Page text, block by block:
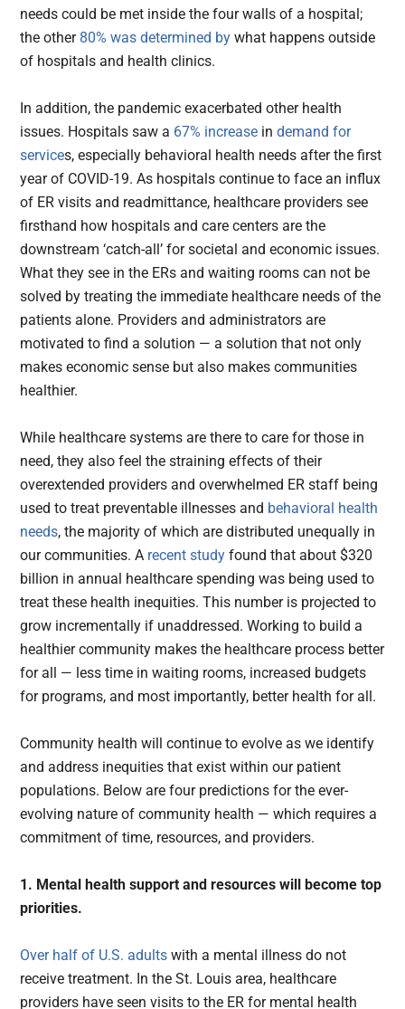
needs could be met inside the four walls of a hospital;
the other 80% was determined by what happens outside
of hospitals and health clinics.
In addition, the pandemic exacerbated other health
issues. Hospitals saw a 67% increase indemand for
services, especially behavioral health needs after the first
year of COVID-19. As hospitals continue to face an influx
of ER visits and readmittance, healthcare providers see
firsthand how hospitals and care centers are the
downstream ‘catch-all’ for societal and economic issues.
What they see in the ERs and waiting rooms can not be
solved by treating the immediate healthcare needs of the
patients alone. Providers and administrators are
motivated to find a solution — a solution that not only
makes economic sense but also makes communities
healthier.
While healthcare systems are there to care for those in
need, they also feel the straining effects of their
overextended providers and overwhelmed ER staff being
used to treat preventable illnesses and behavioral health
needs, the majority of which are distributed unequally in
our communities. A recent study found that about $320
billion in annual healthcare spending was being used to
treat these health inequities. This number is projected to
grow incrementally if unaddressed. Working to build a
healthier community makes the healthcare process better
for all — less time in waiting rooms, increased budgets
for programs, and most importantly, better health for all.
Community health will continue to evolve as we identify
and address inequities that exist within our patient
populations. Below are four predictions for the ever-
evolving nature of community health — which requires a
commitment of time, resources, and providers.
1. Mental health support and resources will become top
priorities.
Over half of U.S. adults with a mental illness do not
receive treatment. In the St. Louis area, healthcare
providers have seen visits to the ER for mental health